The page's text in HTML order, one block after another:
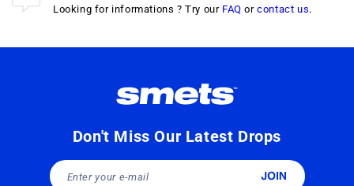
Looking for informations ? Try our FAQ orcontact us.
Don't Miss Our Latest Drops
Enter your e-mail